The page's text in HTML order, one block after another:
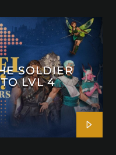
SOLDIER
LVL 4